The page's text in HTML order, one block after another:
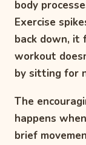
body
Exercise
back down, it
workout
by sitting for
The
happens
brief